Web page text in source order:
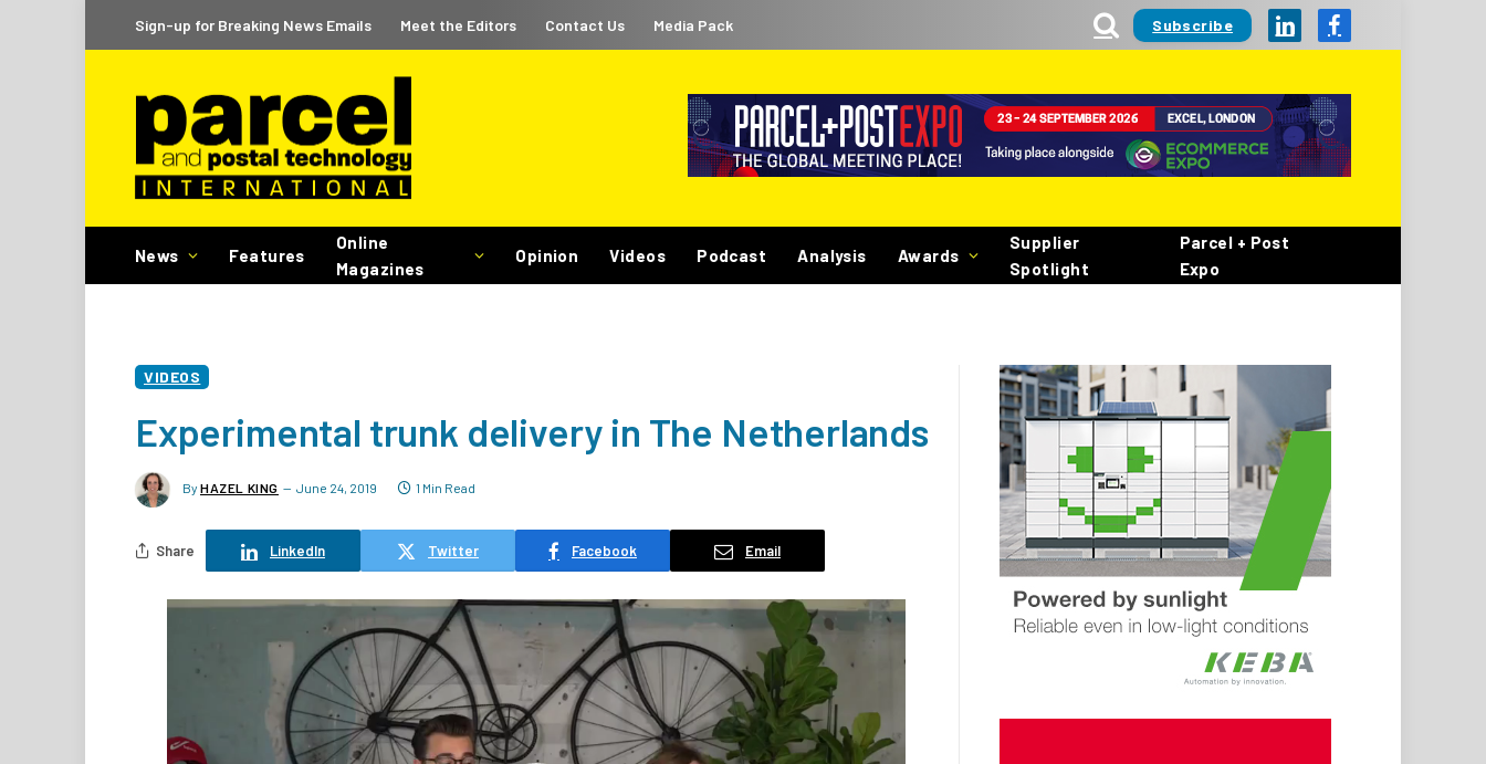
Sign-up for Breaking News Emails Meet the Editors Contact Us Media Pack Subscribe LinkedInFacebook
News Features
Online
Magazines
Opinion Videos Podcast Analysis Awards
Supplier
Spotlight
Parcel + Post
Expo
VIDEOS
Experimental trunk delivery in The Netherlands
By HAZEL KING June 24, 2019 1 Min Read
Share LinkedIn Twitter Facebook Email
Video